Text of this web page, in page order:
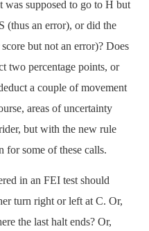
was supposed to go to H but
(thus an error), or did the
but not an error)? Does
two percentage points, or
a couple of movement
areas of uncertainty
but with the new rule
for some of these calls.
in an FEI test should
turn right or left at C. Or,
the last halt ends? Or,